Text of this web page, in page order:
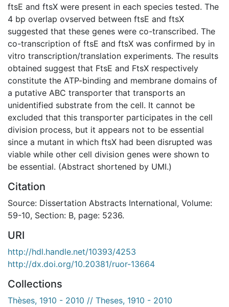
ftsE and ftsX were present in each species tested. The
4 bp overlap ovserved between ftsE and ftsX
suggested that these genes were co-transcribed. The
co-transcription of ftsE and ftsX was confirmed by in
vitro transcription/translation experiments. The results
obtained suggest that FtsE and FtsX respectively
constitute the ATP-binding and membrane domains of
a putative ABC transporter that transports an
unidentified substrate from the cell. It cannot be
excluded that this transporter participates in the cell
division process, but it appears not to be essential
since a mutant in which ftsX had been disrupted was
viable while other cell division genes were shown to
be essential. (Abstract shortened by UMI.)
Citation
Source: Dissertation Abstracts International, Volume:
59-10, Section: B, page: 5236.
URI
http://hdl.handle.net/10393/4253
http://dx.doi.org/10.20381/ruor-13664
Collections
Thèses, 1910 - 2010 // Theses, 1910 - 2010